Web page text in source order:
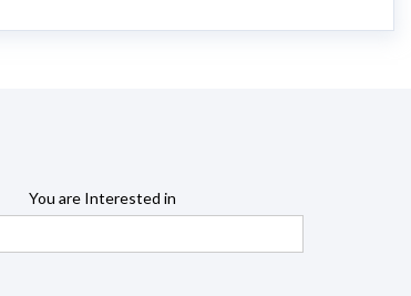
You are Interested in